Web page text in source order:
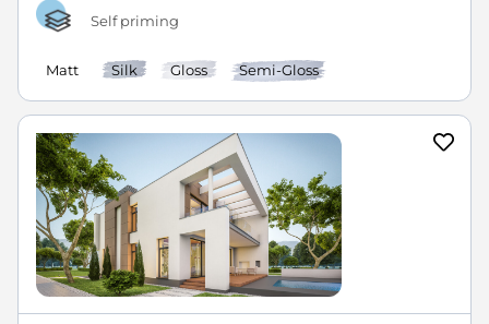
Self priming
Matt Silk Gloss Semi-Gloss